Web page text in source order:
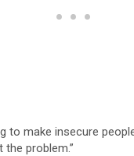
to make insecure
problem.”